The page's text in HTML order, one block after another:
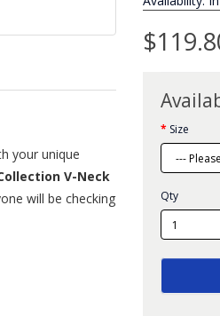
your unique
V-Neck
will be checking
Size
Qty